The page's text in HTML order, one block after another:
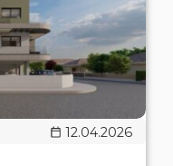
12.04.2026